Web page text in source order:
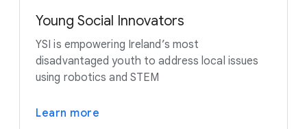
Young Social Innovators
YSI is empowering Ireland’s most
disadvantaged youth to address local issues
using robotics and STEM
Learn more